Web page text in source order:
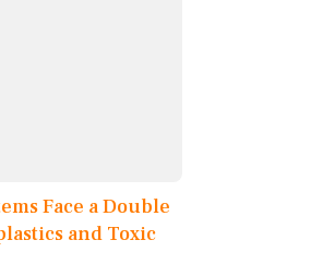
Face a Double
and Toxic